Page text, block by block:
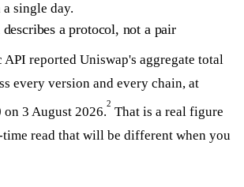
single day.
a protocol, not a pair
reported Uniswap's aggregate total
every version and every chain, at
3 August 2026.
2
That is a real figure
read that will be different when you